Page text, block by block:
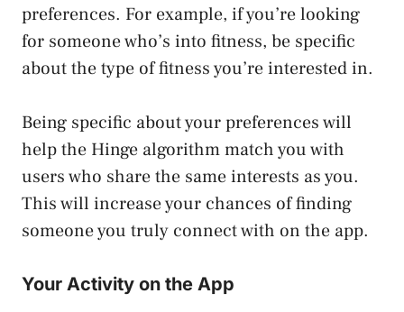
preferences. For example, if you’re looking
for someone who’s into fitness, be specific
about the type of fitness you’re interested in.
Being specific about your preferences will
help the Hinge algorithm match you with
users who share the same interests as you.
This will increase your chances of finding
someone you truly connect with on the app.
Your Activity on the App